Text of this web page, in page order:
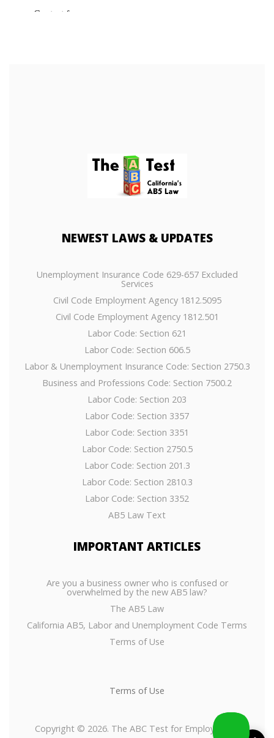
NEWEST LAWS & UPDATES
Unemployment Insurance Code 629-657 Excluded
Services
Civil Code Employment Agency 1812.5095
Civil Code Employment Agency 1812.501
Labor Code: Section 621
Labor Code: Section 606.5
Labor & Unemployment Insurance Code: Section 2750.3
Business and Professions Code: Section 7500.2
Labor Code: Section 203
Labor Code: Section 3357
Labor Code: Section 3351
Labor Code: Section 2750.5
Labor Code: Section 201.3
Labor Code: Section 2810.3
Labor Code: Section 3352
AB5 Law Text
IMPORTANT ARTICLES
Are you a business owner who is confused or
overwhelmed by the new AB5 law?
The AB5 Law
California AB5, Labor and Unemployment Code Terms
Terms of Use
Terms of Use
Copyright © 2026. The ABC Test for Employees or